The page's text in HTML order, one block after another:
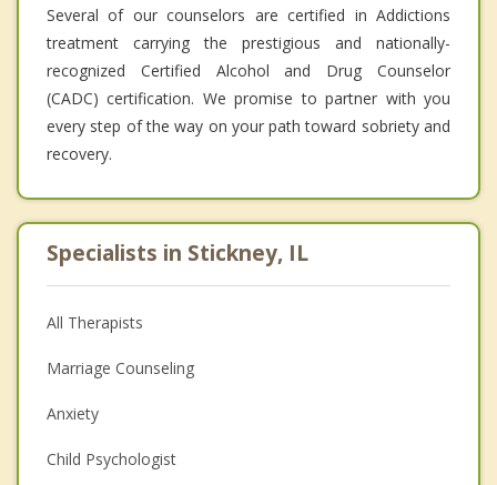
Several of our counselors are certified in Addictions
treatment carrying the prestigious and nationally-
recognized Certified Alcohol and Drug Counselor
(CADC) certification. We promise to partner with you
every step of the way on your path toward sobriety and
recovery.
Specialists in Stickney, IL
All Therapists
Marriage Counseling
Anxiety
Child Psychologist